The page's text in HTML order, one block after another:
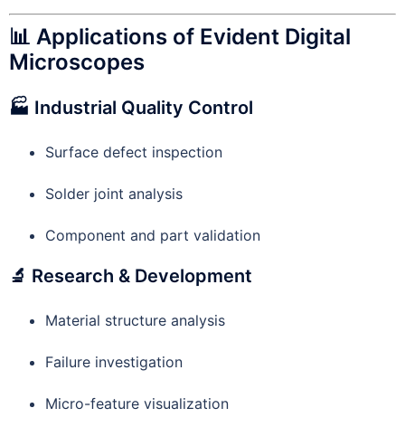
📊 Applications of Evident Digital
Microscopes
🏭 Industrial Quality Control
Surface defect inspection
Solder joint analysis
Component and part validation
🔬 Research & Development
Material structure analysis
Failure investigation
Micro-feature visualization